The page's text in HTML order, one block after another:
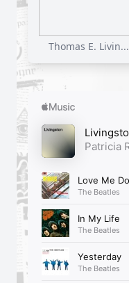
Thomas E. Livin...